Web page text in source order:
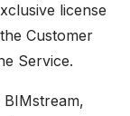
license
Customer
Service.